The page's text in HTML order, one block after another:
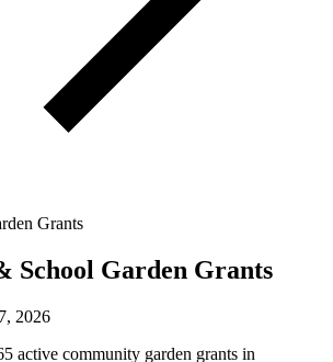
Grants
School Garden Grants
2026
active community garden grants in